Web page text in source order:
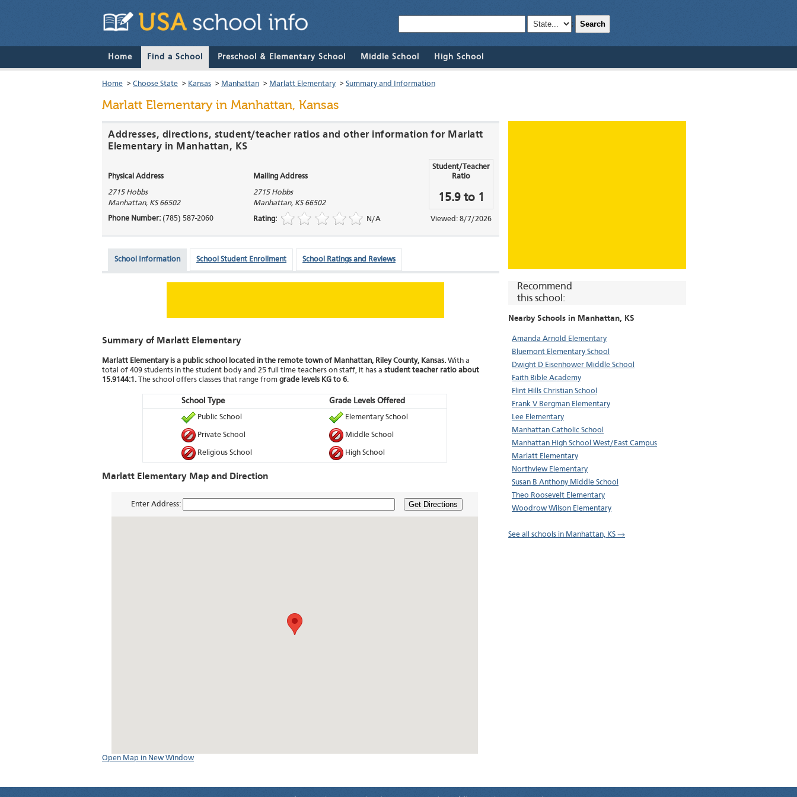
; Search
Home Find a School Preschool & Elementary School Middle School High School
Home > Choose State > Kansas > Manhattan > Marlatt Elementary > Summary and Information
Marlatt Elementaryin Manhattan, Kansas
Recommend
this school:
Nearby Schools in Manhattan, KS
Amanda Arnold Elementary
Bluemont Elementary School
Dwight D Eisenhower Middle School
Faith Bible Academy
Flint Hills Christian School
Frank V Bergman Elementary
Lee Elementary
Manhattan Catholic School
Manhattan High School West/East Campus
Marlatt Elementary
Northview Elementary
Susan B Anthony Middle School
Theo Roosevelt Elementary
Woodrow Wilson Elementary
See all schools in Manhattan, KS →
Addresses, directions, student/teacher ratios and other information for Marlatt
Elementary in Manhattan, KS
Physical Address Mailing Address
Student/Teacher
Ratio
2715 Hobbs
Manhattan, KS 66502
2715 Hobbs
Manhattan, KS 66502 15.9 to 1
Phone Number: (785) 587-2060 Rating: N/A Viewed: 8/7/2026
School Information School Student Enrollment School Ratings and Reviews
Summary of Marlatt Elementary
Marlatt Elementary is a public school located in the remote town of Manhattan, Riley County, Kansas. With a
total of 409 students in the student body and 25 full time teachers on staff, it has a student teacher ratio about
15.9144:1. The school offers classes that range from grade levels KG to 6.
School Type Grade Levels Offered
Public School Elementary School
Private School Middle School
Religious School High School
Marlatt Elementary Map and Direction
Enter Address: Get Directions
Open Map in New Window